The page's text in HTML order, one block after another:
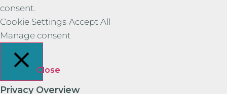
consent.
Cookie Settings Accept All
Manage consent
Close
Privacy Overview